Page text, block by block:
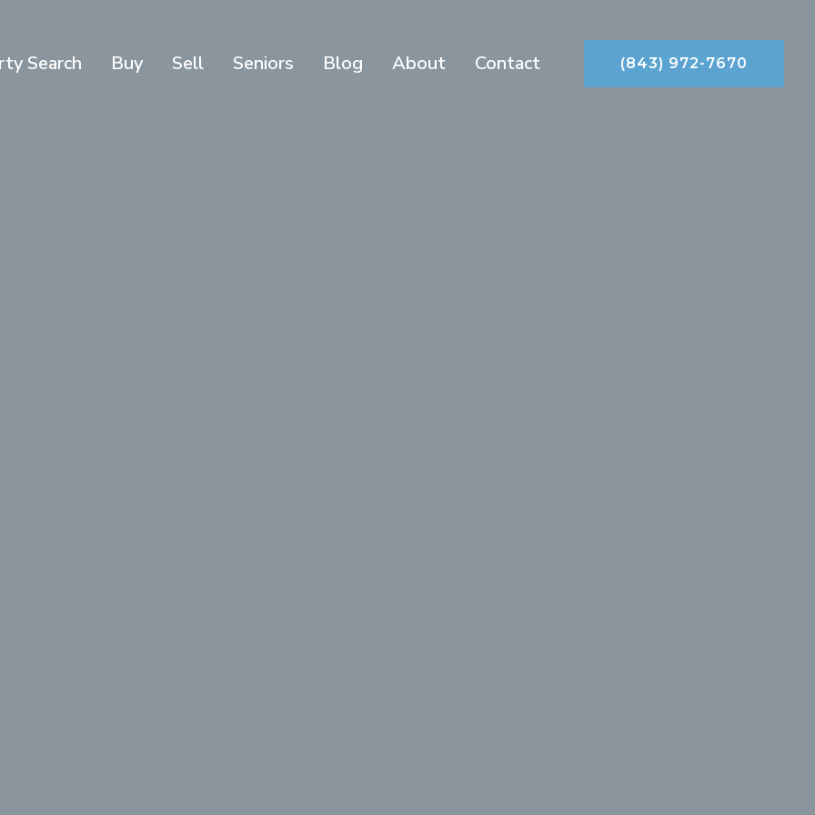
Search Buy Sell Seniors Blog About Contact (843) 972-7670